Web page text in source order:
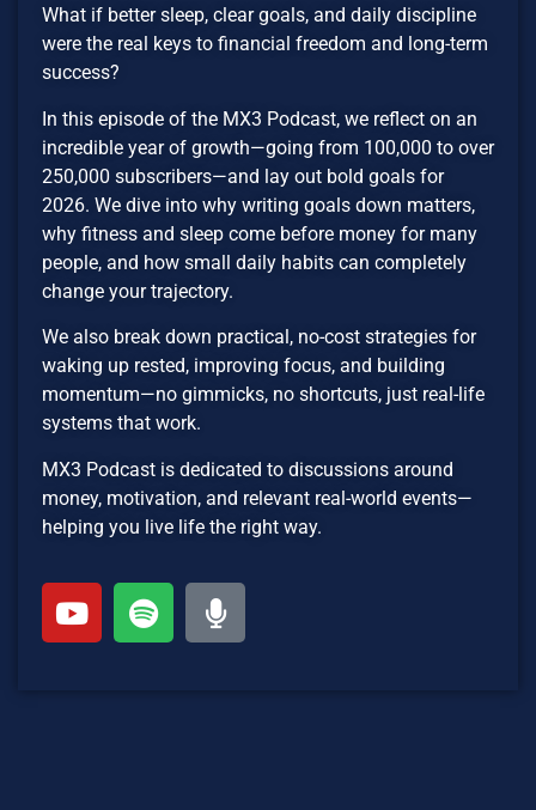
What if better sleep, clear goals, and daily discipline
were the real keys to financial freedom and long-term
success?
In this episode of the MX3 Podcast, we reflect on an
incredible year of growth—going from 100,000 to over
250,000 subscribers—and lay out bold goals for
2026. We dive into why writing goals down matters,
why fitness and sleep come before money for many
people, and how small daily habits can completely
change your trajectory.
We also break down practical, no-cost strategies for
waking up rested, improving focus, and building
momentum—no gimmicks, no shortcuts, just real-life
systems that work.
MX3 Podcast is dedicated to discussions around
money, motivation, and relevant real-world events—
helping you live life the right way.